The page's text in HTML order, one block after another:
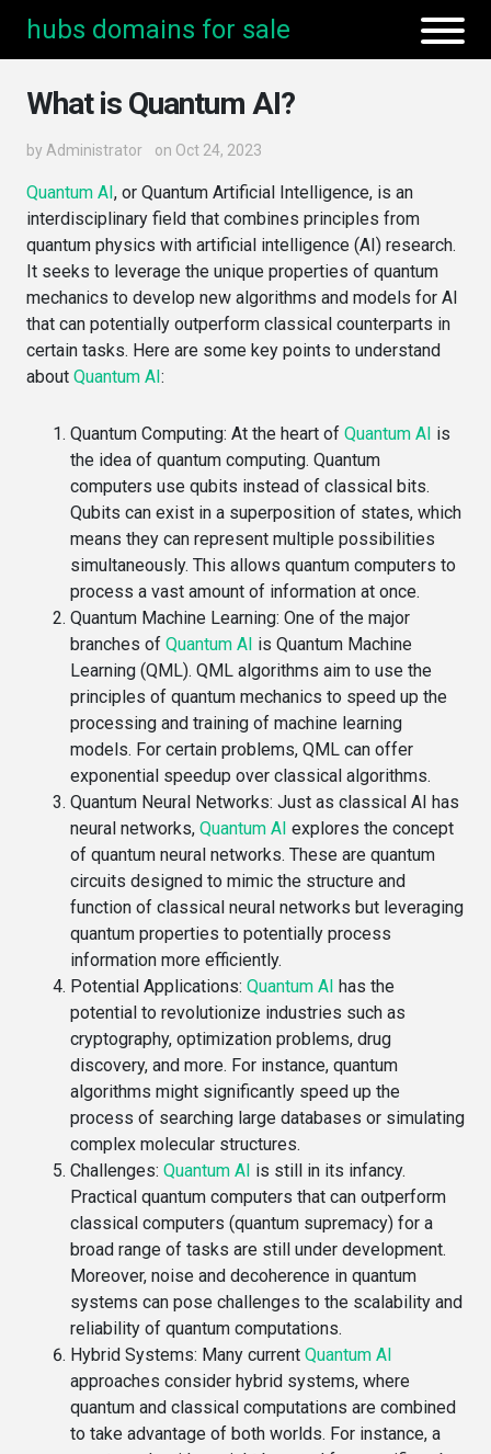
hubs domains for sale
What is Quantum AI?
by Administrator on Oct 24, 2023
Quantum AI, or Quantum Artificial Intelligence, is an
interdisciplinary field that combines principles from
quantum physics with artificial intelligence (AI) research.
It seeks to leverage the unique properties of quantum
mechanics to develop new algorithms and models for AI
that can potentially outperform classical counterparts in
certain tasks. Here are some key points to understand
about Quantum AI:
Quantum Computing: At the heart of Quantum AI is
the idea of quantum computing. Quantum
computers use qubits instead of classical bits.
Qubits can exist in a superposition of states, which
means they can represent multiple possibilities
simultaneously. This allows quantum computers to
process a vast amount of information at once.
Quantum Machine Learning: One of the major
branches of Quantum AI is Quantum Machine
Learning (QML). QML algorithms aim to use the
principles of quantum mechanics to speed up the
processing and training of machine learning
models. For certain problems, QML can offer
exponential speedup over classical algorithms.
Quantum Neural Networks: Just as classical AI has
neural networks, Quantum AI explores the concept
of quantum neural networks. These are quantum
circuits designed to mimic the structure and
function of classical neural networks but leveraging
quantum properties to potentially process
information more efficiently.
Potential Applications: Quantum AI has the
potential to revolutionize industries such as
cryptography, optimization problems, drug
discovery, and more. For instance, quantum
algorithms might significantly speed up the
process of searching large databases or simulating
complex molecular structures.
Challenges: Quantum AI is still in its infancy.
Practical quantum computers that can outperform
classical computers (quantum supremacy) for a
broad range of tasks are still under development.
Moreover, noise and decoherence in quantum
systems can pose challenges to the scalability and
reliability of quantum computations.
Hybrid Systems: Many current Quantum AI
approaches consider hybrid systems, where
quantum and classical computations are combined
to take advantage of both worlds. For instance, a